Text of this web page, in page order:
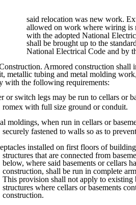
said relocation was new work.
allowed on work where wiring is
with the adopted National
shall be brought up to the
National Electrical Code and by
Armored construction shall
metallic tubing and metal molding
with the following requirements:
or switch legs may be run to cellars or
romex with full size ground or conduit.
moldings, when run in cellars or
securely fastened to walls so as to
installed on first floors of
structures that are connected from
below, where said basements or cellars
construction, shall be run in complete
This provision shall not apply to existing
structures where cellars or basements
construction.